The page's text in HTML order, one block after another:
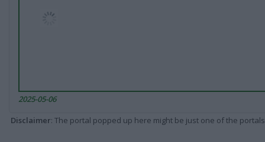
2025-05-06
Disclaimer: The portal popped up here might be just one of the